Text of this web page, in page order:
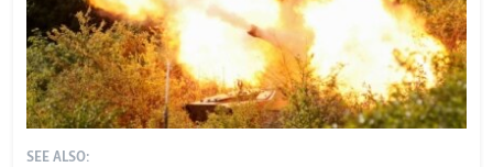
SEE ALSO: